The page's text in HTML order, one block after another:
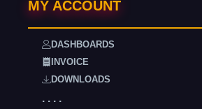
MY ACCOUNT
DASHBOARDS
INVOICE
DOWNLOADS
. . . .